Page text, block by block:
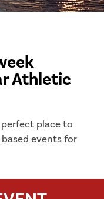
Athletic
perfect place to
events for